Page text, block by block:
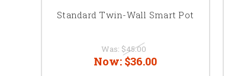
Standard Twin-Wall Smart Pot
Was: $45.00
Now: $36.00